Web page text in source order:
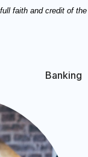
faith and credit of
Banking